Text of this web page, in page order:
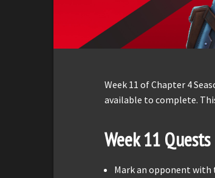
Week 11 of Chapter 4
available to complete.
Week 11 Quests
Mark an opponent with